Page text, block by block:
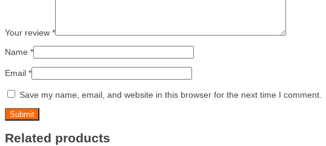
Your review *
Name *
Email *
Save my name, email, and website in this browser for the next time I comment.
Related products